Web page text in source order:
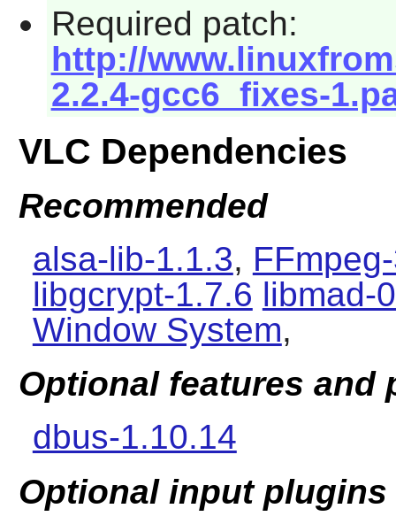
Required patch:
http://
2.2.4-gcc6_fixes-
VLC Dependencies
Recommended
alsa-lib-1.1.3,
libgcrypt-1.7.6 libmad-
Window System,
Optional features and
dbus-1.10.14
Optional input plugins